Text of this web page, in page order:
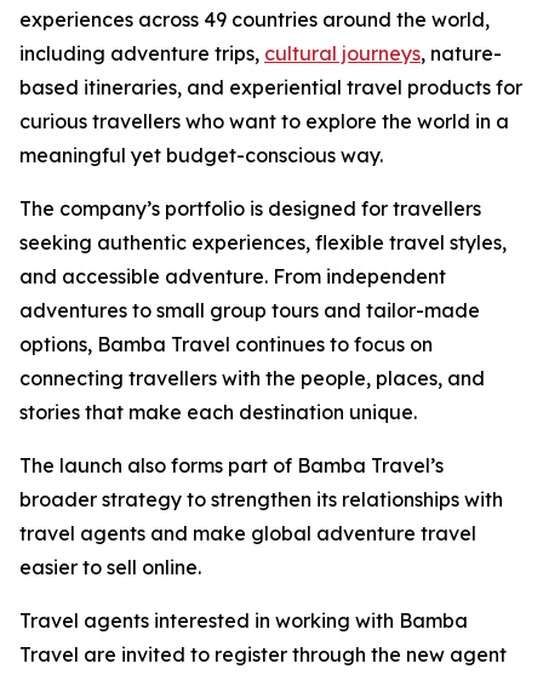
experiences across 49 countries around the world,
including adventure trips, cultural journeys, nature-
based itineraries, and experiential travel products for
curious travellers who want to explore the world in a
meaningful yet budget-conscious way.
The company’s portfolio is designed for travellers
seeking authentic experiences, flexible travel styles,
and accessible adventure. From independent
adventures to small group tours and tailor-made
options, Bamba Travel continues to focus on
connecting travellers with the people, places, and
stories that make each destination unique.
The launch also forms part of Bamba Travel’s
broader strategy to strengthen its relationships with
travel agents and make global adventure travel
easier to sell online.
Travel agents interested in working with Bamba
Travel are invited to register through the new agent